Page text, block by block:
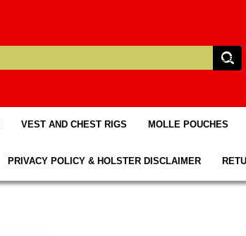
VEST AND CHEST RIGS MOLLE POUCHES
PRIVACY POLICY & HOLSTER DISCLAIMER